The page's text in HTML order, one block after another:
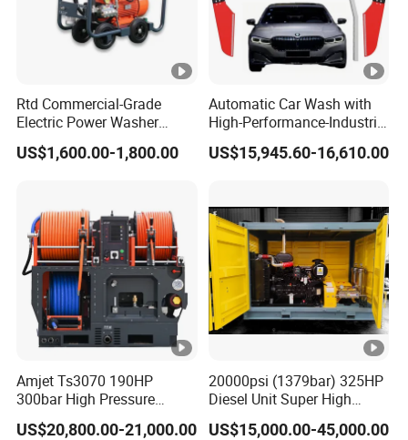
Rtd Commercial-Grade
Electric Power Washer
7250psi, /8700psi, 20FT
High-Pressure Hose &
US$1,600.00-1,800.00
Automatic Car Wash with
High-Performance-Industrial
Vehicle Cleaner Built in
China
US$15,945.60-16,610.00
Amjet Ts3070 190HP
300bar High Pressure
Sewer Jetting Machine
US$20,800.00-21,000.00
20000psi (1379bar) 325HP
Diesel Unit Super High
Pressure Pump Cleaner
US$15,000.00-45,000.00